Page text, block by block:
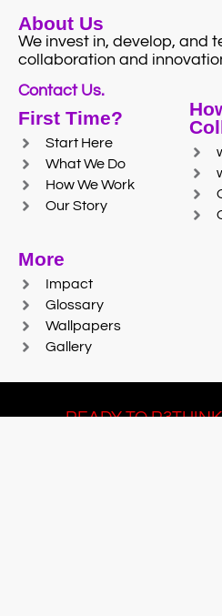
About Us
We invest in, develop, and
collaboration and
Contact Us.
First Time?
Start Here
What We Do
How We Work
Our Story
More
Impact
Glossary
Wallpapers
Gallery
READY TO